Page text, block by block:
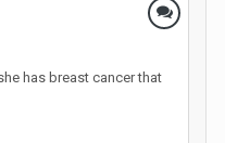
has breast cancer that